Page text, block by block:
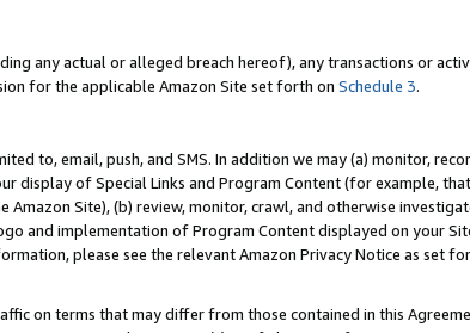
any actual or alleged breach hereof), any transactions or
for the applicable Amazon Site set forth on Schedule 3.
to, email, push, and SMS. In addition we may (a) monitor,
display of Special Links and Program Content (for example,
Site), (b) review, monitor, crawl, and otherwise
and implementation of Program Content displayed on your
please see the relevant Amazon Privacy Notice as set
on terms that may differ from those contained in this